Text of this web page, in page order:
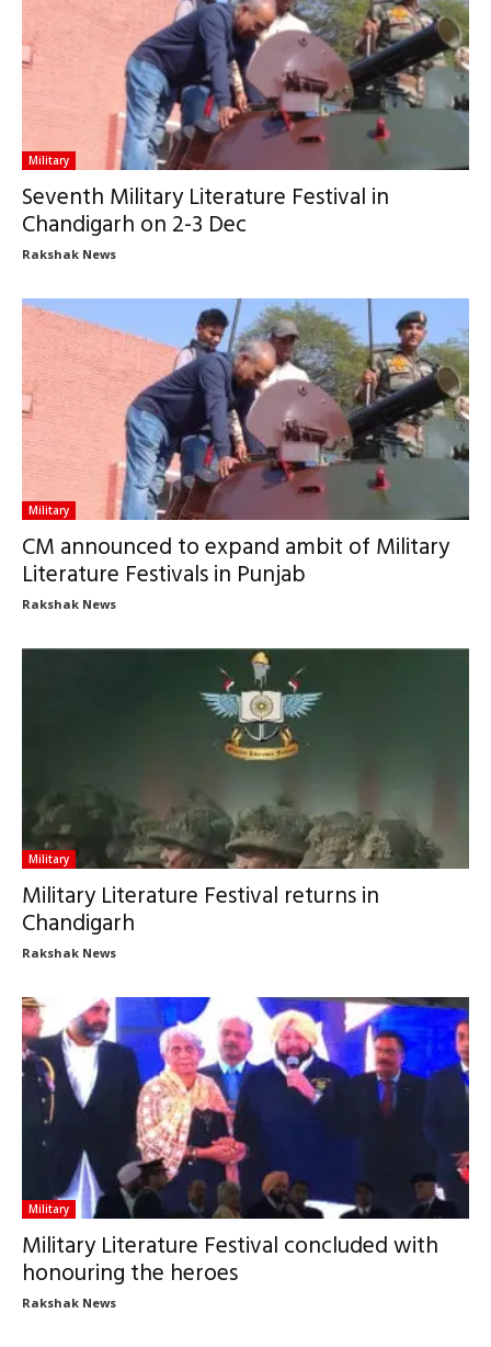
Military
Seventh Military Literature Festival in
Chandigarh on 2-3 Dec
Rakshak News
Military
CM announced to expand ambit of Military
Literature Festivals in Punjab
Rakshak News
Military
Military Literature Festival returns in
Chandigarh
Rakshak News
Military
Military Literature Festival concluded with
honouring the heroes
Rakshak News